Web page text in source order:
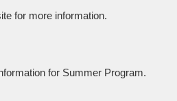
for more information.
for Summer Program.